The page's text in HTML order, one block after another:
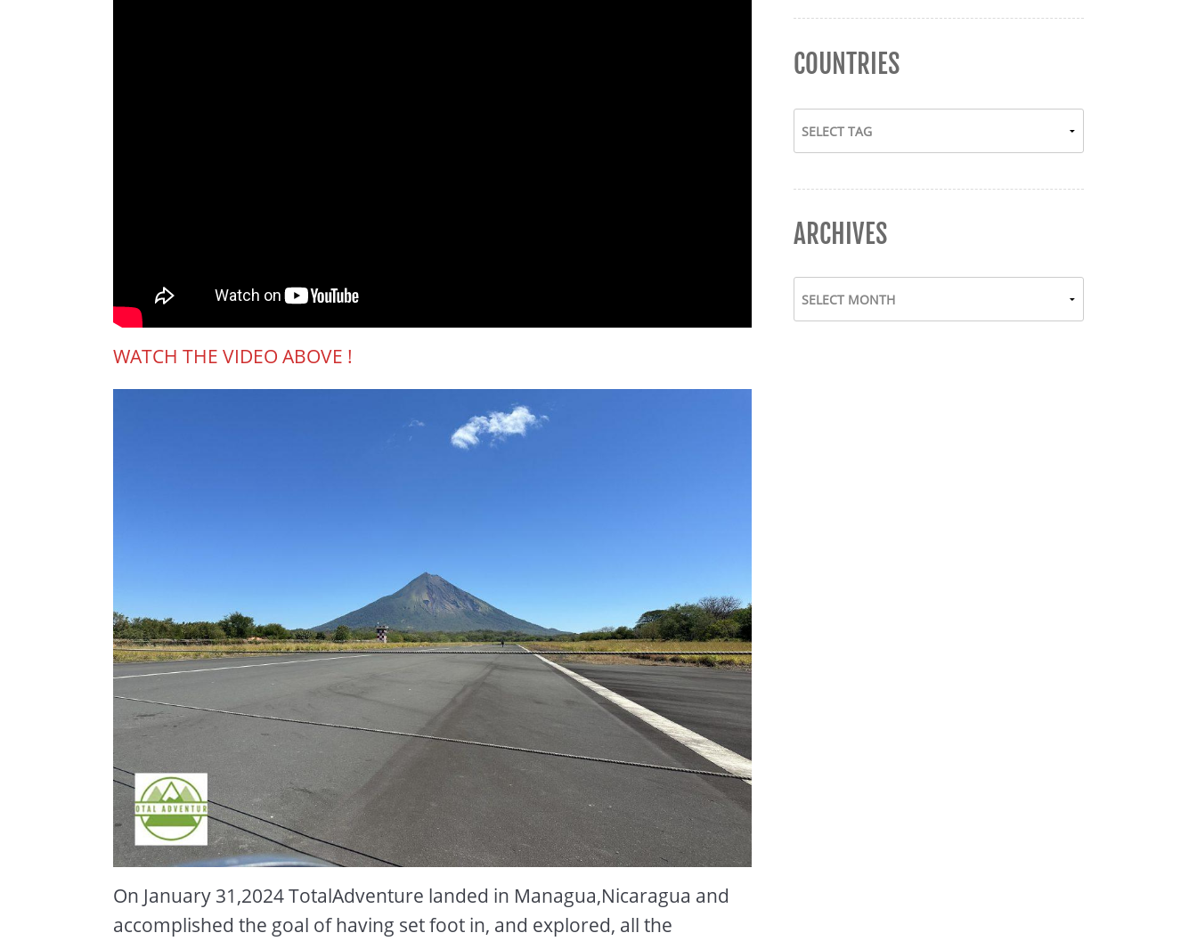
WATCH THE VIDEO ABOVE !
On January 31,2024 TotalAdventure landed in Managua,Nicaragua and
accomplished the goal of having set foot in, and explored, all the
COUNTRIES
ARCHIVES